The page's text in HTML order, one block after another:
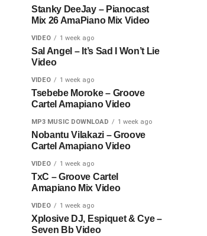
Stanky DeeJay – Pianocast
Mix 26 AmaPiano Mix Video
VIDEO 1 week ago
Sal Angel – It’s Sad I Won’t Lie
Video
VIDEO 1 week ago
Tsebebe Moroke – Groove
Cartel Amapiano Video
MP3 MUSIC DOWNLOAD 1 week ago
Nobantu Vilakazi – Groove
Cartel Amapiano Video
VIDEO 1 week ago
TxC – Groove Cartel
Amapiano Mix Video
VIDEO 1 week ago
Xplosive DJ, Espiquet & Cye –
Seven Bb Video